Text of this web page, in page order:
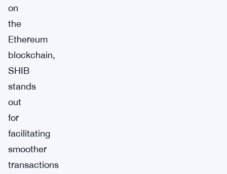
on
the
Ethereum
blockchain,
SHIB
stands
out
for
facilitating
smoother
transactions